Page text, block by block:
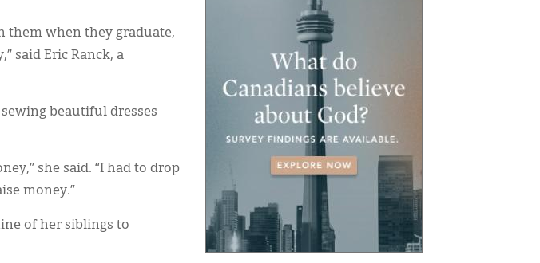
them when they graduate,
said Eric Ranck, a
beautiful dresses
she said. “I had to drop
money.”
of her siblings to